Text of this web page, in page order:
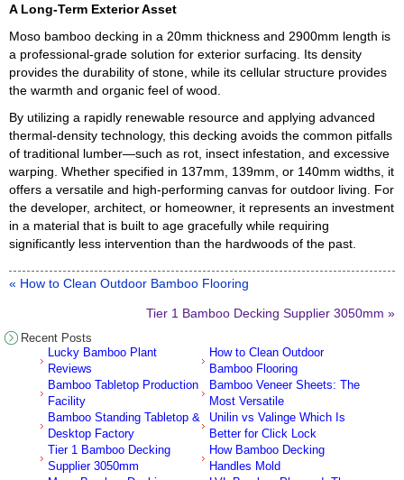
A Long-Term Exterior Asset
Moso bamboo decking in a 20mm thickness and 2900mm length is
a professional-grade solution for exterior surfacing. Its density
provides the durability of stone, while its cellular structure provides
the warmth and organic feel of wood.
By utilizing a rapidly renewable resource and applying advanced
thermal-density technology, this decking avoids the common pitfalls
of traditional lumber—such as rot, insect infestation, and excessive
warping. Whether specified in 137mm, 139mm, or 140mm widths, it
offers a versatile and high-performing canvas for outdoor living. For
the developer, architect, or homeowner, it represents an investment
in a material that is built to age gracefully while requiring
significantly less intervention than the hardwoods of the past.
« How to Clean Outdoor Bamboo Flooring
Tier 1 Bamboo Decking Supplier 3050mm »
Recent Posts
Lucky Bamboo Plant
Reviews
Bamboo Tabletop Production
Facility
Bamboo Standing Tabletop &
Desktop Factory
Tier 1 Bamboo Decking
Supplier 3050mm
How to Clean Outdoor
Bamboo Flooring
Bamboo Veneer Sheets: The
Most Versatile
Unilin vs Valinge Which Is
Better for Click Lock
How Bamboo Decking
Handles Mold